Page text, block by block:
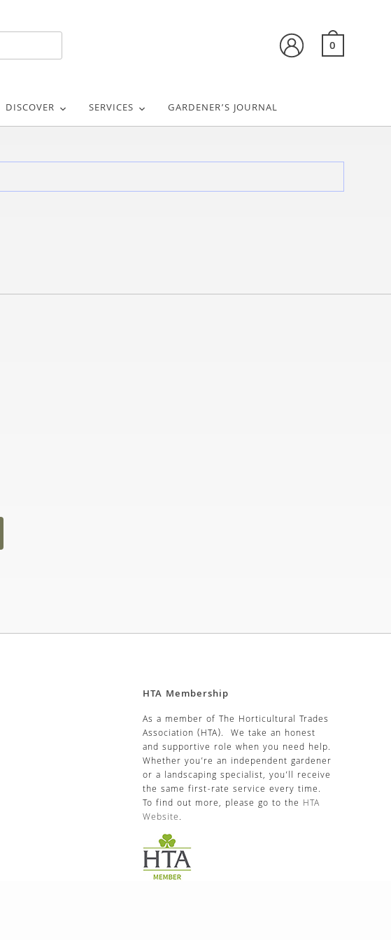
0
DISCOVER SERVICES GARDENER’S JOURNAL
HTA Membership
As a member of The Horticultural Trades
Association (HTA). We take an honest
and supportive role when you need help.
Whether you’re an independent gardener
or a landscaping specialist, you’ll receive
the same first-rate service every time.
To find out more, please go to the HTA
Website.